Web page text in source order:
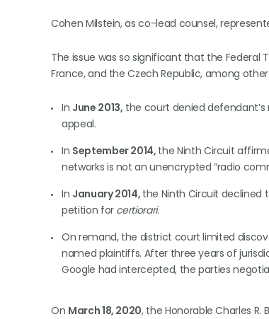
Cohen Milstein, as co-lead counsel,
The issue was so significant that the Federal
France, and the Czech Republic, among
In June 2013, the court denied
appeal.
In September 2014, the Ninth Circuit
networks is not an unencrypted “radio
In January 2014, the Ninth Circuit declined
petition for certiorari.
On remand, the district court limited
named plaintiffs. After three years of
Google had intercepted, the parties
On March 18, 2020, the Honorable Charles